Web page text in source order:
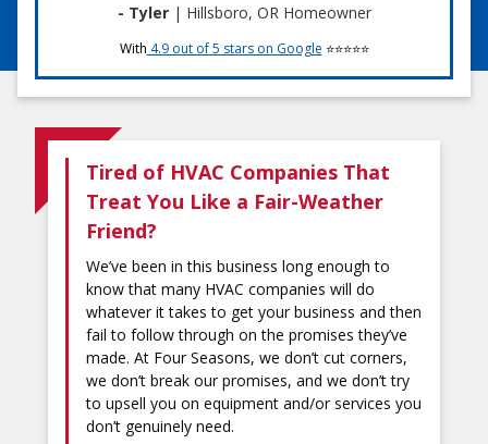
- Tyler | Hillsboro, OR Homeowner
With 4.9 out of 5 stars on Google ⭐⭐⭐⭐⭐
Tired of HVAC Companies That
Treat You Like a Fair-Weather
Friend?
We’ve been in this business long enough to
know that many HVAC companies will do
whatever it takes to get your business and then
fail to follow through on the promises they’ve
made. At Four Seasons, we don’t cut corners,
we don’t break our promises, and we don’t try
to upsell you on equipment and/or services you
don’t genuinely need.